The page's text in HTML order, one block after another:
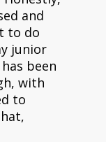
and
to do
junior
been
with
to